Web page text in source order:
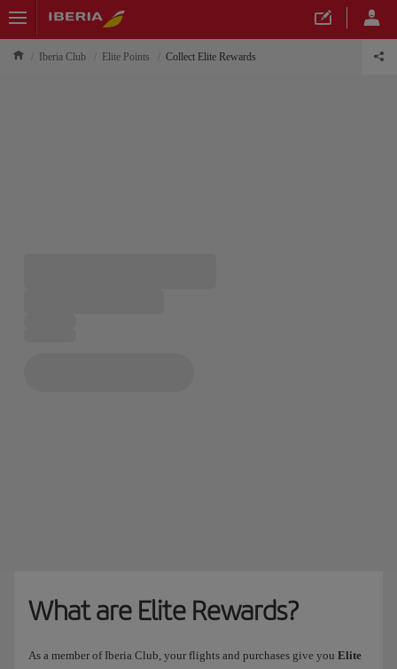
Iberia Club Elite Points Collect Elite Rewards
What are Elite Rewards?
As a member of Iberia Club, your flights and purchases give you Elite